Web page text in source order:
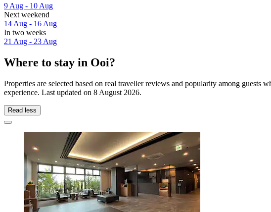
9 Aug - 10 Aug
Next weekend
14 Aug - 16 Aug
In two weeks
21 Aug - 23 Aug
Where to stay in Ooi?
Properties are selected based on real traveller reviews and popularity among
experience. Last updated on 8 August 2026.
Read less